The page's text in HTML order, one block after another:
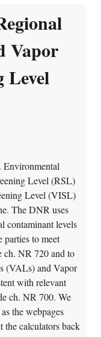
Vapor
Level
Environmental
Level (RSL)
Level (VISL)
The DNR uses
contaminant levels
parties to meet
ch. NR 720 and to
(VALs) and Vapor
with relevant
ch. NR 700. We
the webpages
the calculators back